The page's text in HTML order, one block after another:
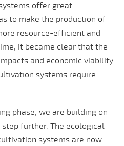
offer great
to make the production of
resource-efficient and
it became clear that the
and economic viability
systems require
phase, we are building on
further. The ecological
systems are now